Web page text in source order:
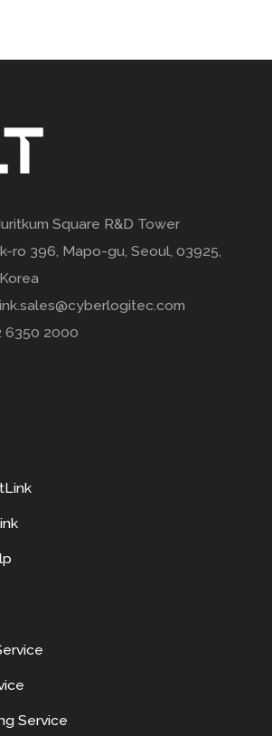
Square R&D Tower
ro 396, Mapo-gu, Seoul, 03925,
6350 2000
Service